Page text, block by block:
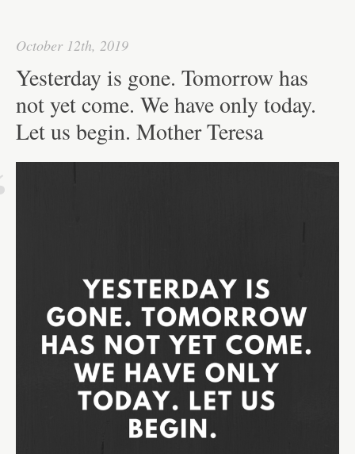
Contact
October 12th, 2019
Yesterday is gone. Tomorrow has
not yet come. We have only today.
Let us begin. Mother Teresa